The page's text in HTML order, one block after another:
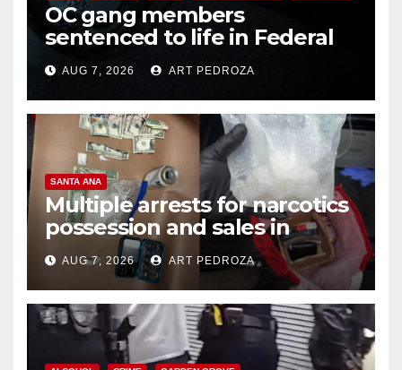
OC gang members
sentenced to life in Federal
prison over Mexican Mafia hit
AUG 7, 2026 ART PEDROZA
SANTA ANA
Multiple arrests for narcotics
possession and sales in
coastal OC
AUG 7, 2026 ART PEDROZA